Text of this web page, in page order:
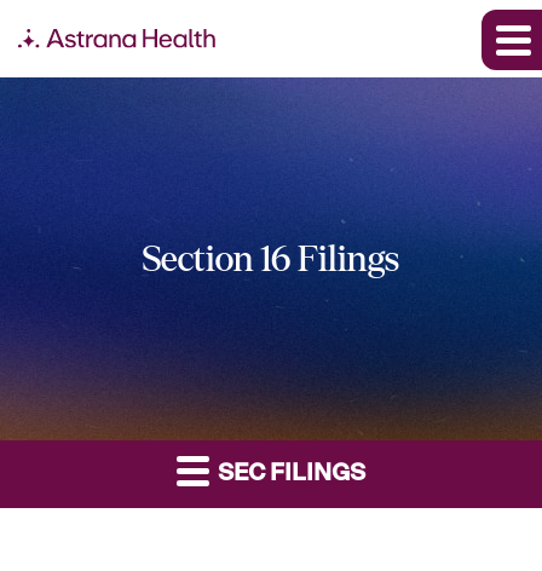
Section 16 Filings
SEC FILINGS